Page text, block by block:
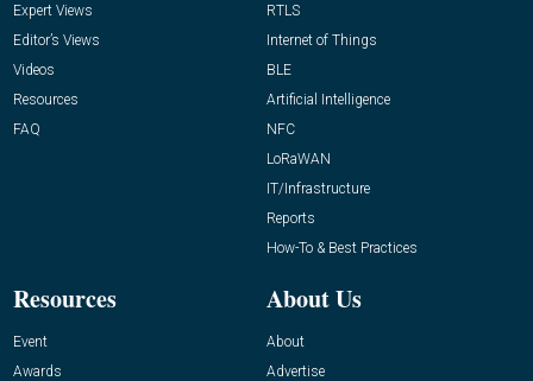
Expert Views
Editor’s Views
Videos
Resources
FAQ
RTLS
Internet of Things
BLE
Artificial Intelligence
NFC
LoRaWAN
IT/Infrastructure
Reports
How-To & Best Practices
Resources
Event
Awards
About Us
About
Advertise